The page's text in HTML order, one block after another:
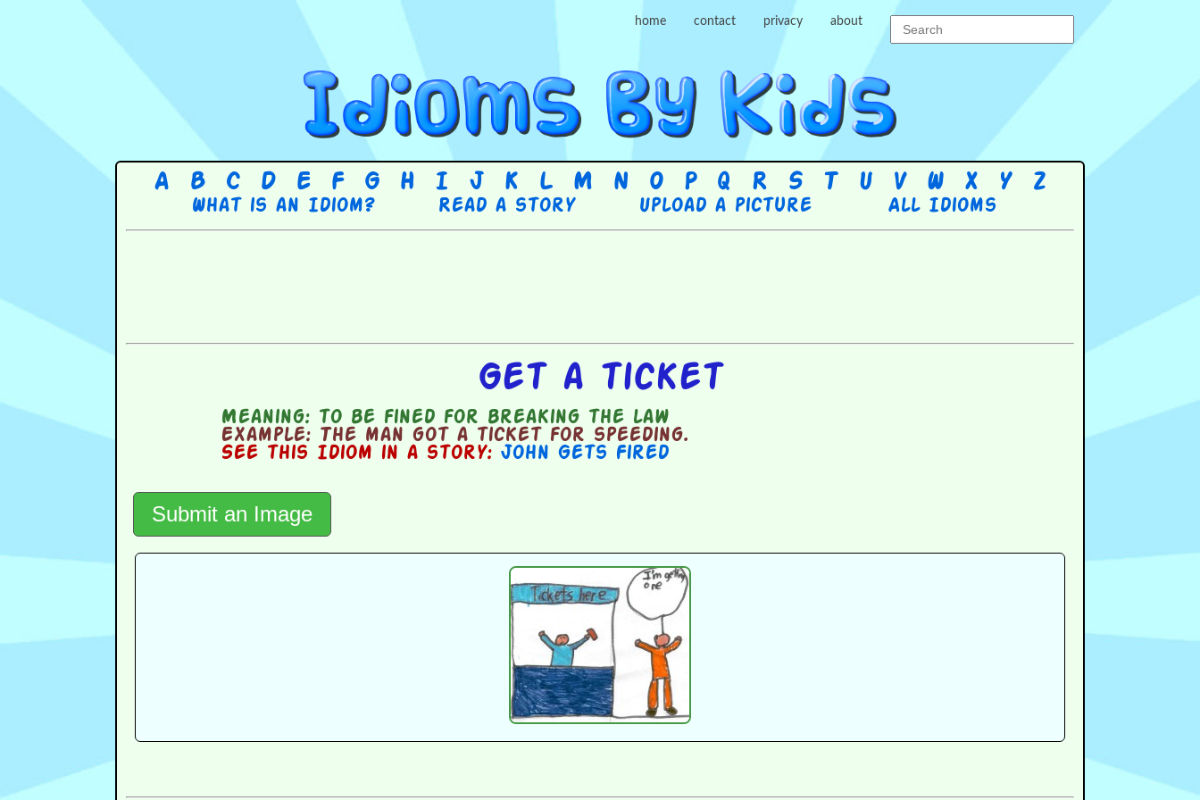
home contact privacy about
A B C D E F G H I J K L M N O P Q R S T U V W X Y Z
What is an Idiom? Read a story Upload a picture All Idioms
Get a ticket
Meaning: to be fined for breaking the law
Example: The man got a ticket for speeding.
See this Idiom in a story: John Gets Fired
Submit an Image